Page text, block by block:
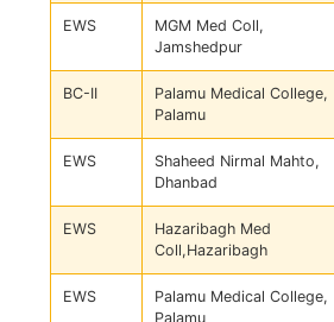
EWS
MGM Med Coll,
Jamshedpur
BC-II
Palamu Medical College,
Palamu
EWS
Shaheed Nirmal Mahto,
Dhanbad
EWS
Hazaribagh Med
Coll,Hazaribagh
EWS
Palamu Medical College,
Palamu